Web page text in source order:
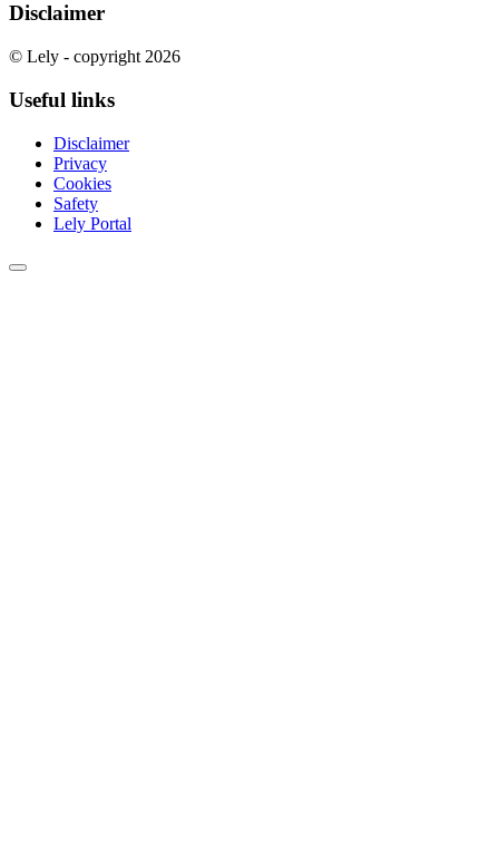
Disclaimer
© Lely - copyright 2026
Useful links
Disclaimer
Privacy
Cookies
Safety
Lely Portal